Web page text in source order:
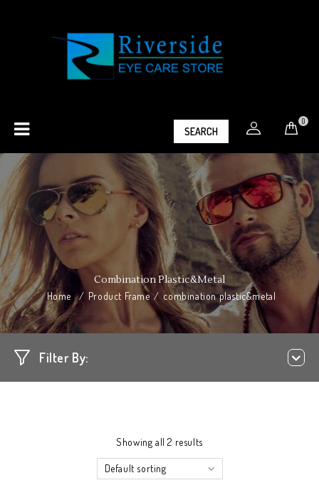
SEARCH
0
Combination Plastic&metal
Home / Product Frame/ combination plastic&metal
Filter By:
Showing all 2 results
Default sorting